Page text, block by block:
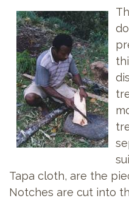
Tapa cloth, are the
Notches are cut into